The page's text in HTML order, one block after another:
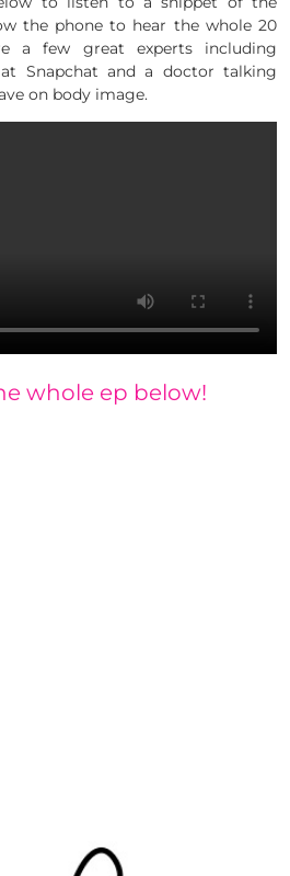
the phone to hear the whole 20
a few great experts including
Snapchat and a doctor talking
on body image.
whole ep below!